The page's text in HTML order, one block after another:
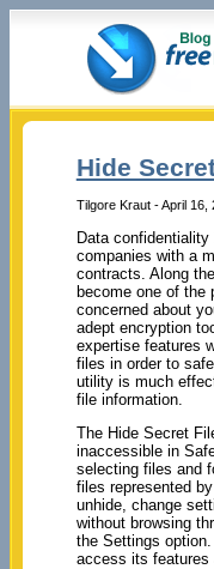
Hide
Tilgore Kraut - April 16,
Data
companies with a
contracts. Along
become one of the
concerned about
adept encryption
expertise features
files in order to
utility is much
file information.
The Hide Secret
inaccessible in
selecting files and
files represented
unhide, change
without browsing
the Settings
access its features